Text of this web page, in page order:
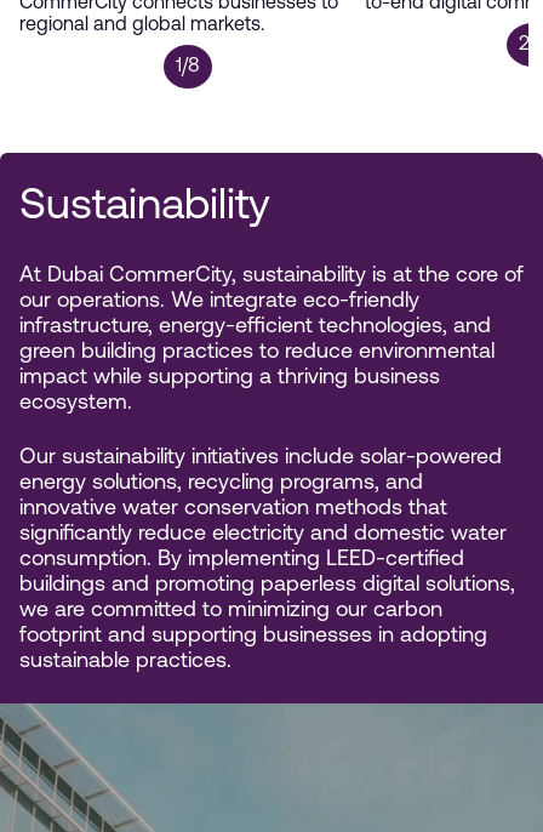
regional and global markets.
1/8
2/
Sustainability
At Dubai CommerCity, sustainability is at the core of
our operations. We integrate eco-friendly
infrastructure, energy-efficient technologies, and
green building practices to reduce environmental
impact while supporting a thriving business
ecosystem.
Our sustainability initiatives include solar-powered
energy solutions, recycling programs, and
innovative water conservation methods that
significantly reduce electricity and domestic water
consumption. By implementing LEED-certified
buildings and promoting paperless digital solutions,
we are committed to minimizing our carbon
footprint and supporting businesses in adopting
sustainable practices.